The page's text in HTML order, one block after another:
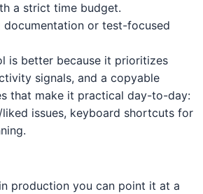
a strict time budget.
documentation or test-focused
is better because it prioritizes
signals, and a copyable
that make it practical day-to-day:
issues, keyboard shortcuts for
production you can point it at a